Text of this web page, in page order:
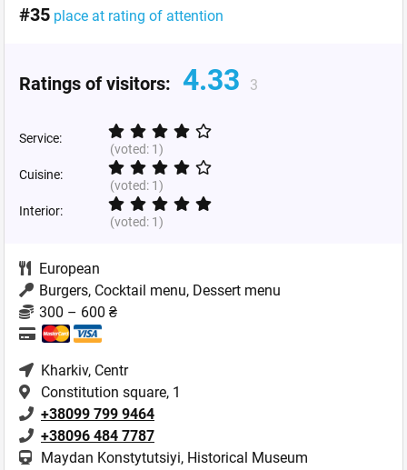
#35 place at rating of attention
Ratings of visitors: 4.33 3
Service:
(voted: 1)
Cuisine:
(voted: 1)
Interior:
(voted: 1)
European
Burgers, Cocktail menu, Dessert menu
300 – 600 ₴
Kharkiv, Centr
Constitution square, 1
+38099 799 9464
+38096 484 7787
Maydan Konstytutsiyi, Historical Museum